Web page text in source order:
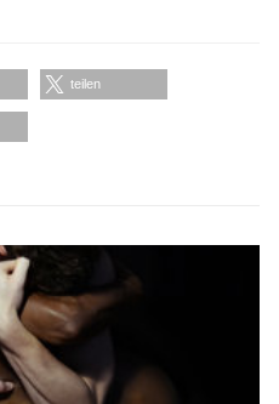
teilen